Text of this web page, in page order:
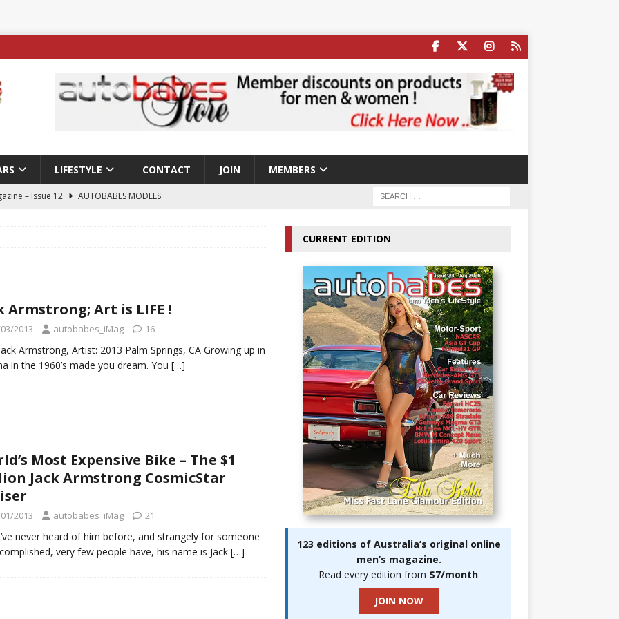
LIFESTYLE CONTACT JOIN MEMBERS
– Issue 12
AUTOBABES MODELS
Ella Bella Appears On Cover of Edition 123 – The Fast Lane
MODELS
doubles up with home glory for TGR-WRT
AUTOBABES
Armstrong; Art is LIFE !
2013 autobabes_iMag 16
Armstrong, Artist: 2013 Palm Springs, CA Growing up in
in the 1960’s made you dream. You […]
Most Expensive Bike – The $1
Jack Armstrong CosmicStar
2013 autobabes_iMag 21
never heard of him before, and strangely for someone
very few people have, his name is Jack […]
CURRENT EDITION
123 editions of Australia’s original online
men’s magazine.
Read every edition from $7/month.
JOIN NOW